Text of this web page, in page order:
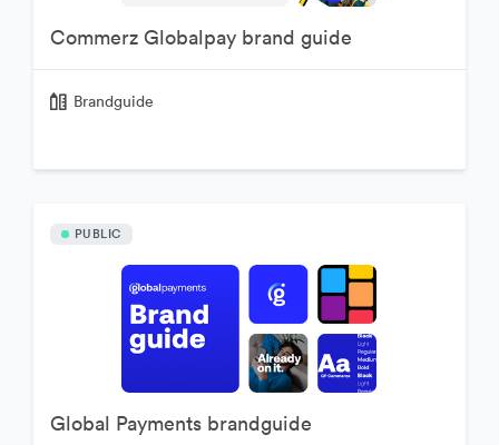
Commerz Globalpay brand guide
Brandguide
PUBLIC
Global Payments brandguide